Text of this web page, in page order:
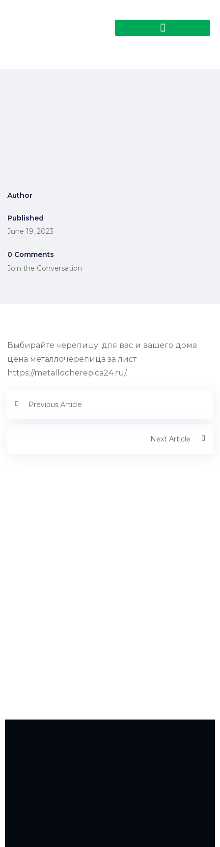
Author
Published
June 19, 2023
0 Comments
Join the Conversation
Выбирайте черепицу: для вас и вашего дома
цена металлочерепица за лист
https://metallocherepica24.ru/.
Previous Article
Next Article